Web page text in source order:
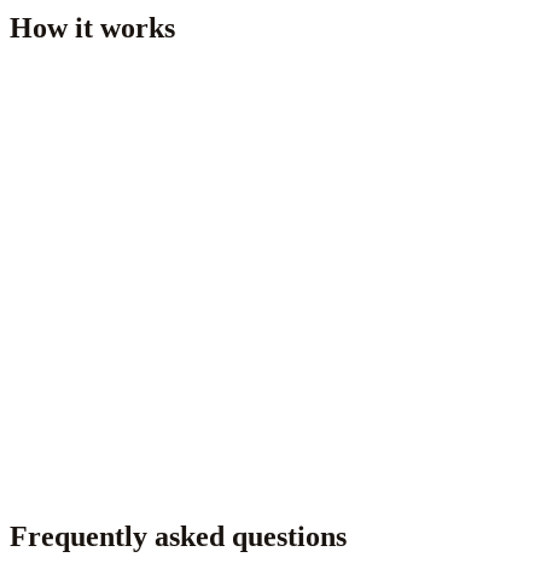
How it works
Frequently asked questions